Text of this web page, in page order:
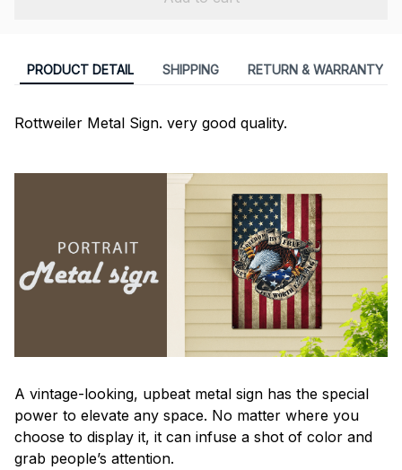
PRODUCT DETAIL SHIPPING RETURN & WARRANTY
Rottweiler Metal Sign. very good quality.
A vintage-looking, upbeat metal sign has the special
power to elevate any space. No matter where you
choose to display it, it can infuse a shot of color and
grab people’s attention.